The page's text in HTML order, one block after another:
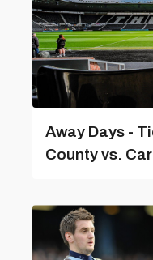
Away Days -
County vs.